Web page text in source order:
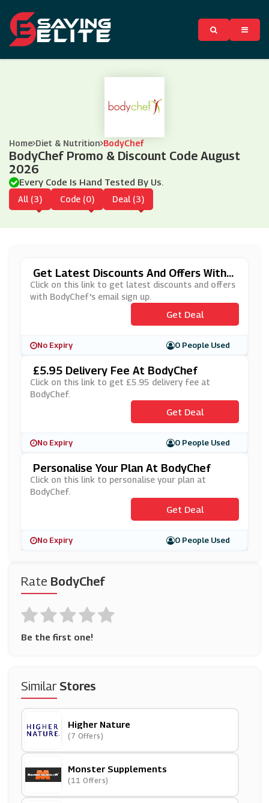
Home Diet & Nutrition BodyChef
BodyChef Promo & Discount Code August
2026
Every Code Is Hand Tested By Us.
All (3) Code (0) Deal (3)
Rate BodyChef
Be the first one!
SimilarStores
Higher Nature
(7 Offers)
Monster Supplements
(11 Offers)
Get Latest Discounts And Offers With
BodyChef's Email Sign Up
Click on this link to get latest discounts and offers
with BodyChef's email sign up.
Get Deal
No Expiry 0 People Used
£5.95 Delivery Fee At BodyChef
Click on this link to get £5.95 delivery fee at
BodyChef.
Get Deal
No Expiry 0 People Used
Personalise Your Plan At BodyChef
Click on this link to personalise your plan at
BodyChef.
Get Deal
No Expiry 0 People Used